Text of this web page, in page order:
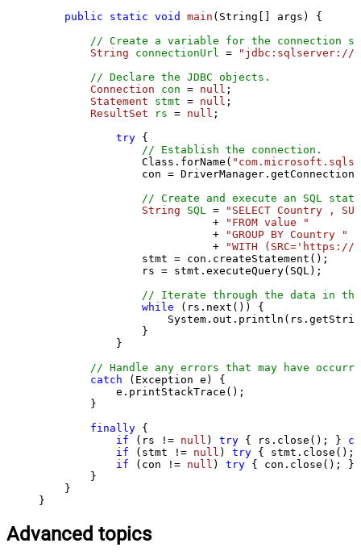
public
static void main (String[] args)
{
// Create a variable for the connection
String
connectionUrl =
"jdbc:sqlserver://
// Declare the JDBC objects.
Connection
con = null ;
Statement
stmt = null ;
ResultSet
rs = null ;
try {
// Establish the connection.
                Class.forName(
con =
// Create and execute an SQL
String
SQL =
"SELECT Country ,
                           +
"FROM value "
                           +
"GROUP BY Country "
                           +
"WITH
                stmt = con.createStatement();
                rs = stmt.executeQuery(SQL);
// Iterate through the data in
while (rs.next()) {
                }
            }
// Handle any errors that may have
catch (Exception e) {
            e.printStackTrace();
        }
finally {
if (rs != null ) try { rs.close(); }
if (stmt != null ) try {
if (con != null ) try { con.close(); }
        }
    }
}
Advanced topics